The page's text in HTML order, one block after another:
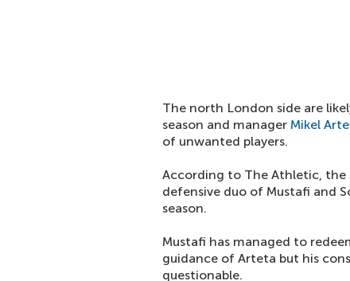
The north London side are
season and manager Mikel
of unwanted players.
According to The Athletic, the
defensive duo of Mustafi and
season.
Mustafi has managed to
guidance of Arteta but his
questionable.